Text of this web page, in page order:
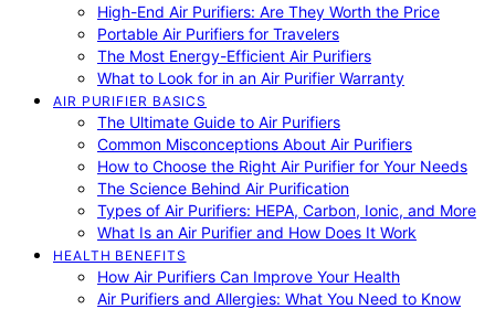
High-End Air Purifiers: Are They Worth the Price
Portable Air Purifiers for Travelers
The Most Energy-Efficient Air Purifiers
What to Look for in an Air Purifier Warranty
AIR PURIFIER BASICS
The Ultimate Guide to Air Purifiers
Common Misconceptions About Air Purifiers
How to Choose the Right Air Purifier for Your Needs
The Science Behind Air Purification
Types of Air Purifiers: HEPA, Carbon, Ionic, and More
What Is an Air Purifier and How Does It Work
HEALTH BENEFITS
How Air Purifiers Can Improve Your Health
Air Purifiers and Allergies: What You Need to Know